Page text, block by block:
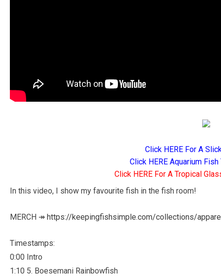
Click HERE For A
Click HERE Aquarium
Click HERE For A Tropical
In this video, I show my favourite fish in the fish room!
MERCH ↠ https://keepingfishsimple.com/collections/
Timestamps:
0:00 Intro
1:10 5. Boesemani Rainbowfish